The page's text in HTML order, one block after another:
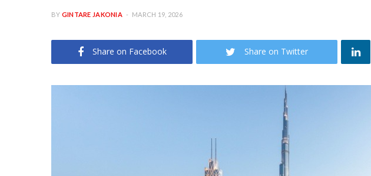
BY GINTARE JAKONIA MARCH 19, 2026
Share on Facebook Share on Twitter